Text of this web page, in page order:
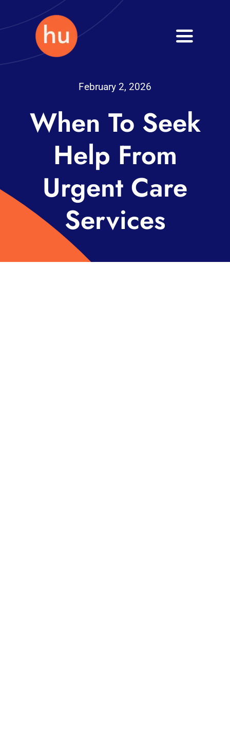
to
Toggle
Fitness
February 2, 2026
When To Seek
Help From
Urgent Care
Services